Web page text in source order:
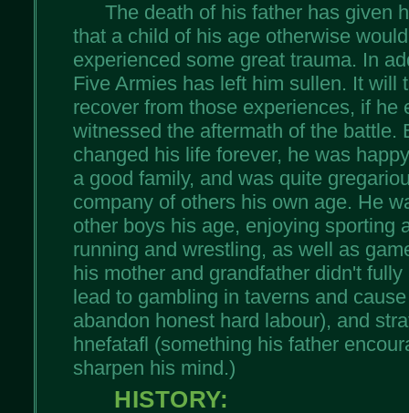
The death of his father has given
that a child of his age otherwise
experienced some great trauma. In
Five Armies has left him sullen. It will
recover from those experiences, if he
witnessed the aftermath of the battle.
changed his life forever, he was
a good family, and was quite
company of others his own age. He
other boys his age, enjoying sporting
running and wrestling, as well as
his mother and grandfather didn't
lead to gambling in taverns and
abandon honest hard labour), and
hnefatafl (something his father
sharpen his mind.)
HISTORY: